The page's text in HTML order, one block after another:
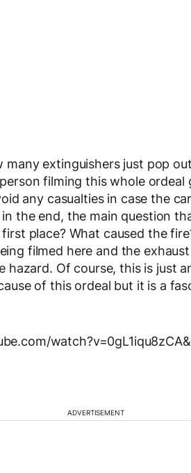
many extinguishers just pop
filming this whole
any casualties in case the
the end, the main question
place? What caused the
filmed here and the
Of course, this is just
of this ordeal but it is a
ADVERTISEMENT